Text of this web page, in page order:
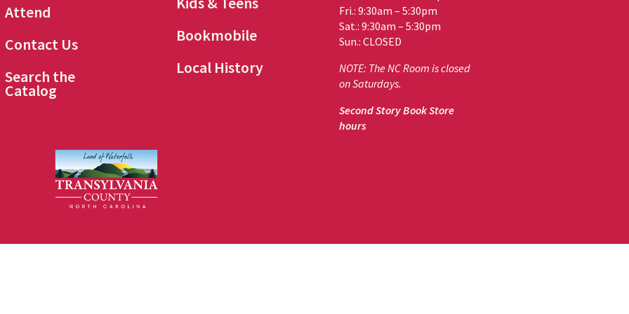
Attend
Contact Us
Search the
Catalog
Bookmobile
Local History
Fri.: 9:30am – 5:30pm
Sat.: 9:30am – 5:30pm
Sun.: CLOSED
NOTE: The NC Room is closed
on Saturdays.
Second Story Book Store
hours